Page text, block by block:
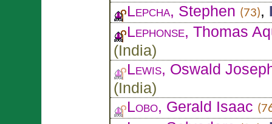
Lepcha, Stephen (73),
Lephonse, Thomas
(India)
Lewis, Oswald
(India)
Lobo, Gerald Isaac